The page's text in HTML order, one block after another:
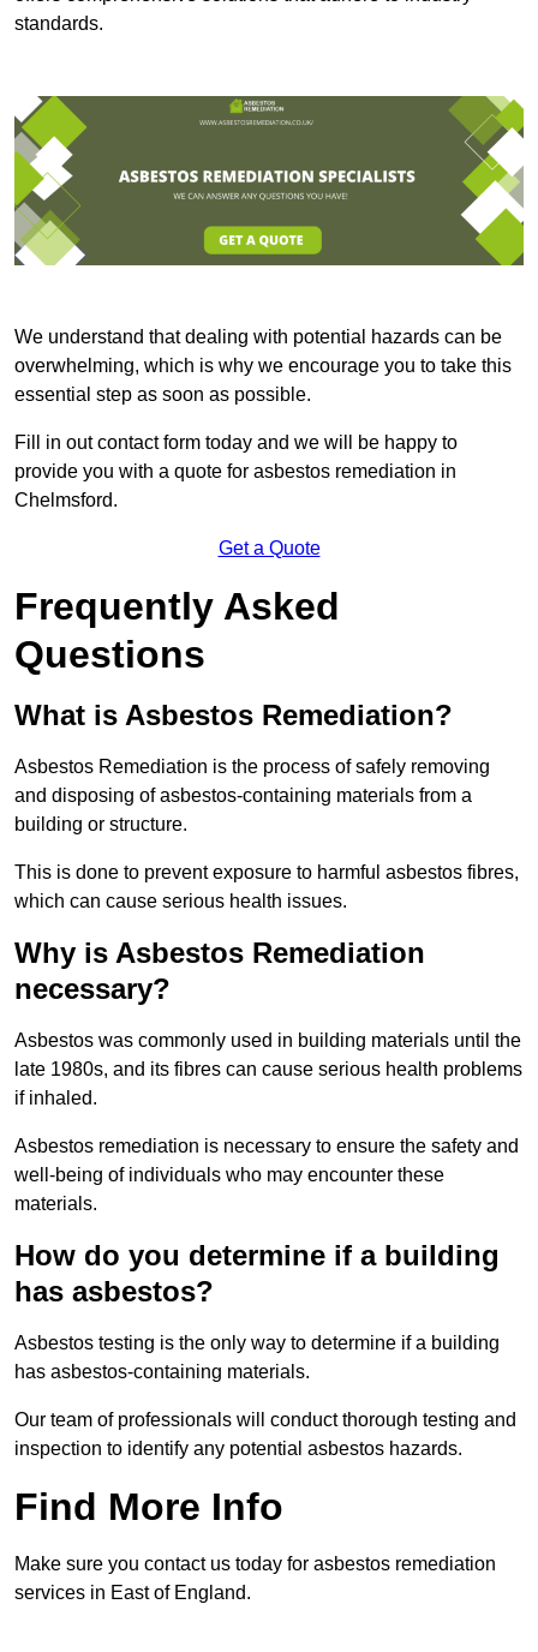
standards.
We understand that dealing with potential hazards can be
overwhelming, which is why we encourage you to take this
essential step as soon as possible.
Fill in out contact form today and we will be happy to
provide you with a quote for asbestos remediation in
Chelmsford.
Get a Quote
Frequently Asked
Questions
What is Asbestos Remediation?
Asbestos Remediation is the process of safely removing
and disposing of asbestos-containing materials from a
building or structure.
This is done to prevent exposure to harmful asbestos fibres,
which can cause serious health issues.
Why is Asbestos Remediation
necessary?
Asbestos was commonly used in building materials until the
late 1980s, and its fibres can cause serious health problems
if inhaled.
Asbestos remediation is necessary to ensure the safety and
well-being of individuals who may encounter these
materials.
How do you determine if a building
has asbestos?
Asbestos testing is the only way to determine if a building
has asbestos-containing materials.
Our team of professionals will conduct thorough testing and
inspection to identify any potential asbestos hazards.
Find More Info
Make sure you contact us today for asbestos remediation
services in East of England.